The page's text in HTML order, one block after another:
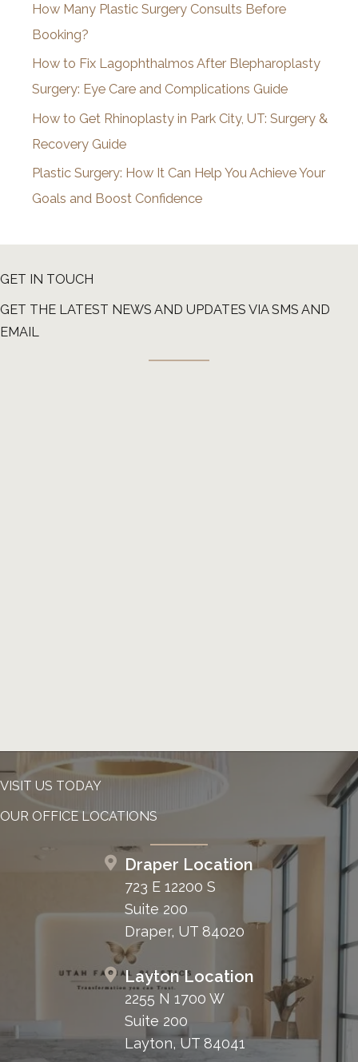
e
s
How Many Plastic Surgery Consults Before
Booking?
How to Fix Lagophthalmos After Blepharoplasty
Surgery: Eye Care and Complications Guide
How to Get Rhinoplasty in Park City, UT: Surgery &
Recovery Guide
Plastic Surgery: How It Can Help You Achieve Your
Goals and Boost Confidence
GET IN TOUCH
GET THE LATEST NEWS AND UPDATES VIA SMS AND
EMAIL
VISIT US TODAY
OUR OFFICE LOCATIONS
Draper Location
723 E 12200 S
Suite 200
Draper, UT 84020
Layton Location
2255 N 1700 W
Suite 200
Layton, UT 84041